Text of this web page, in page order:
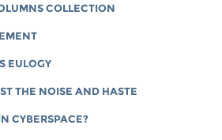
COLLECTION
EULOGY
THE NOISE AND HASTE
CYBERSPACE?